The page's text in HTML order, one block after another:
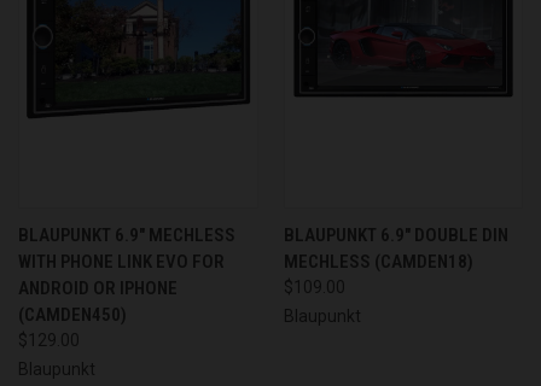
BLAUPUNKT 6.9" MECHLESS
WITH PHONE LINK EVO FOR
ANDROID OR IPHONE
(CAMDEN450)
$129.00
Blaupunkt
BLAUPUNKT 6.9" DOUBLE DIN
MECHLESS (CAMDEN18)
$109.00
Blaupunkt